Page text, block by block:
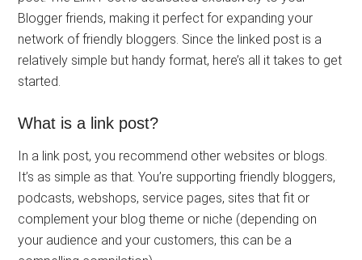
Blogger friends, making it perfect for expanding your
network of friendly bloggers. Since the linked post is a
relatively simple but handy format, here’s all it takes to get
started.
What is a link post?
In a link post, you recommend other websites or blogs.
It’s as simple as that. You’re supporting friendly bloggers,
podcasts, webshops, service pages, sites that fit or
complement your blog theme or niche (depending on
your audience and your customers, this can be a